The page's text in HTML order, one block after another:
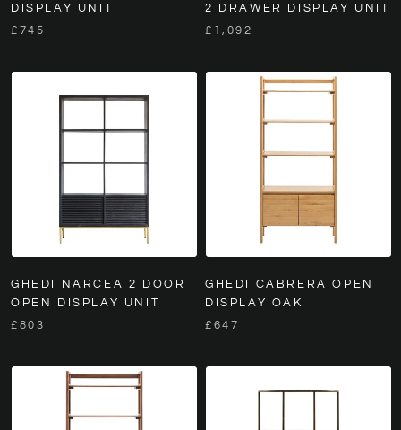
DISPLAY UNIT
£745
2 DRAWER DISPLAY UNIT
£1,092
GHEDI NARCEA 2 DOOR
OPEN DISPLAY UNIT
£803
GHEDI CABRERA OPEN
DISPLAY OAK
£647